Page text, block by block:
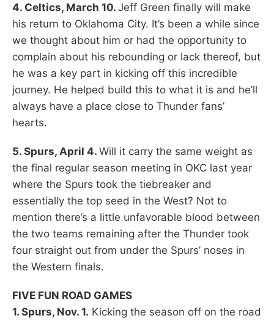
4. Celtics, March 10. Jeff Green finally will make
his return to Oklahoma City. It’s been a while since
we thought about him or had the opportunity to
complain about his rebounding or lack thereof, but
he was a key part in kicking off this incredible
journey. He helped build this to what it is and he’ll
always have a place close to Thunder fans’
hearts.
5. Spurs, April 4. Will it carry the same weight as
the final regular season meeting in OKC last year
where the Spurs took the tiebreaker and
essentially the top seed in the West? Not to
mention there’s a little unfavorable blood between
the two teams remaining after the Thunder took
four straight out from under the Spurs’ noses in
the Western finals.
FIVE FUN ROAD GAMES
1. Spurs, Nov. 1. Kicking the season off on the road